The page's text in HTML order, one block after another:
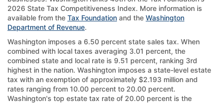
2026 State Tax Competitiveness Index. More information is
available from the Tax Foundation and the Washington
Department of Revenue.
Washington imposes a 6.50 percent state sales tax. When
combined with local taxes averaging 3.01 percent, the
combined state and local rate is 9.51 percent, ranking 3rd
highest in the nation. Washington imposes a state-level estate
tax with an exemption of approximately $2.193 million and
rates ranging from 10.00 percent to 20.00 percent.
Washington's top estate tax rate of 20.00 percent is the